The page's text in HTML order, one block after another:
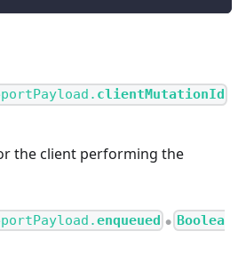
clientMutationId
the client performing the
enqueued ●
Boolea